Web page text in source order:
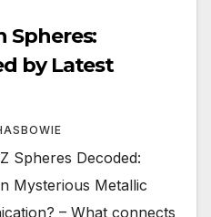
Spheres:
by Latest
Spheres Decoded:
Mysterious Metallic
– What connects